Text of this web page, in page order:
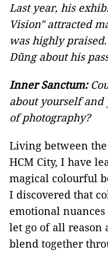
Last year, his
Vision" attracted
was highly praised.
Dũng about his
Inner Sanctum:
about yourself
of photography?
Living between
HCM City, I have
magical colourful
I discovered that
emotional
let go of all reason
blend together